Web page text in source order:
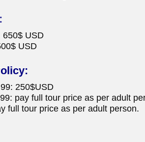
650$ USD
USD
250$USD
pay full tour price as per adult
full tour price as per adult person.